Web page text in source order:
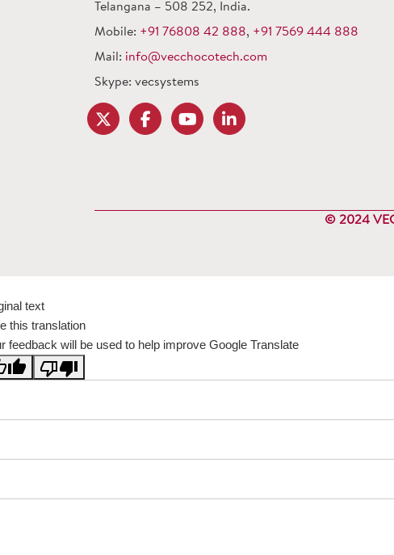
Telangana – 508 252, India.
Mobile: +91 76808 42 888, +91 7569 444 888
Mail: info@vecchocotech.com
Skype: vecsystems
© 2024
text
this translation
feedback will be used to help improve Google Translate